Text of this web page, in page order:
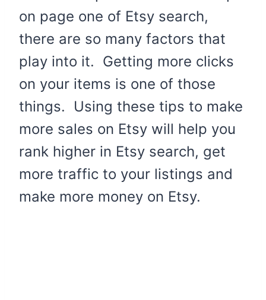
on page one of Etsy search,
there are so many factors that
play into it. Getting more clicks
on your items is one of those
things. Using these tips to make
more sales on Etsy will help you
rank higher in Etsy search, get
more traffic to your listings and
make more money on Etsy.